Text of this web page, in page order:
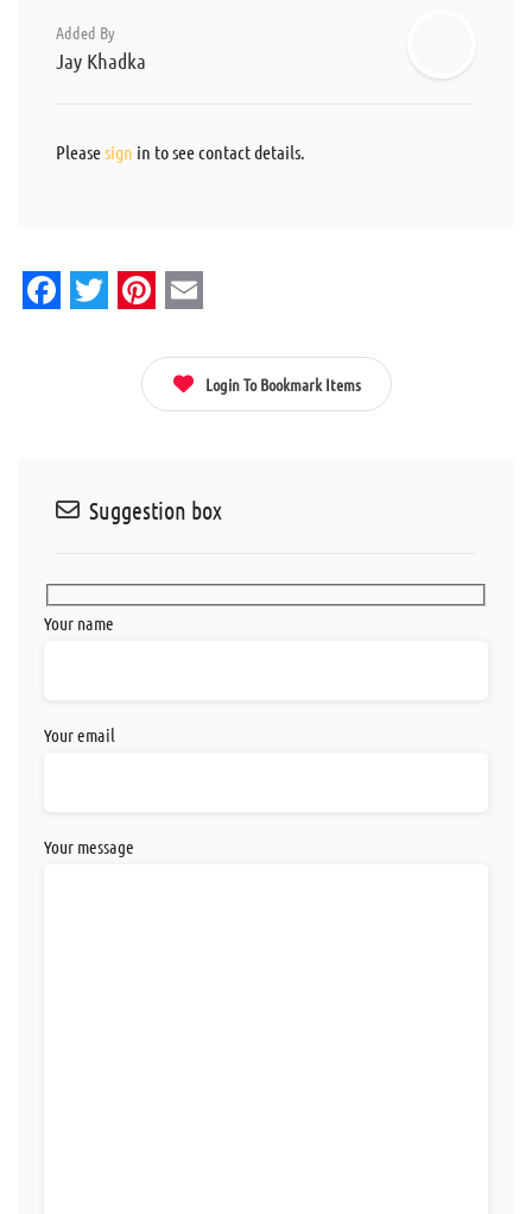
Added By
Jay Khadka
Pleasesign in to see contact details.
Login To Bookmark Items
Suggestion box
Your name
Your email
Your message